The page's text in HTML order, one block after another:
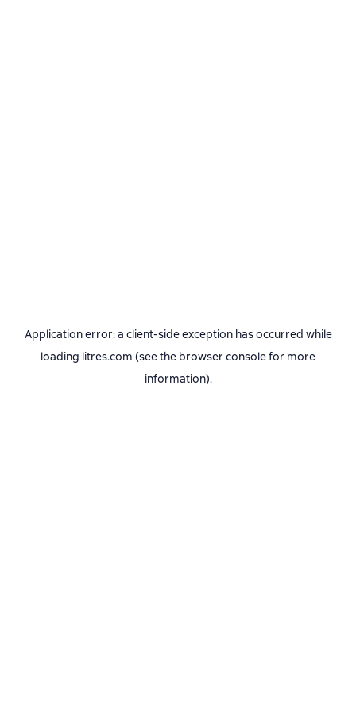
Application error: a client-side exception has occurred while
loading litres.com (see the browser consolefor more
information).